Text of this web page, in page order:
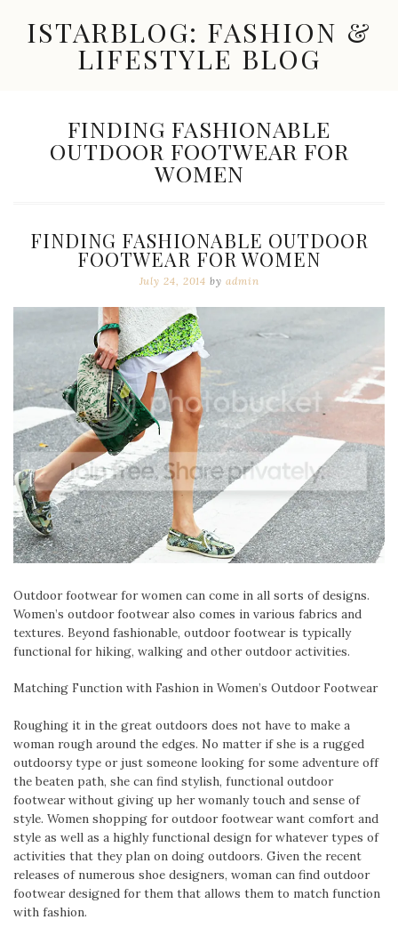
contentISTARBLOG: FASHION &
LIFESTYLE BLOG
Accessories,
TAG:
FINDING FASHIONABLE
OUTDOOR FOOTWEAR FOR
WOMEN
FINDING FASHIONABLE OUTDOOR
FOOTWEAR FOR WOMEN
July 24, 2014 by admin
Outdoor footwear for women can come in all sorts of designs.
Women’s outdoor footwear also comes in various fabrics and
textures. Beyond fashionable, outdoor footwear is typically
functional for hiking, walking and other outdoor activities.
Matching Function with Fashion in Women’s Outdoor Footwear
Roughing it in the great outdoors does not have to make a
woman rough around the edges. No matter if she is a rugged
outdoorsy type or just someone looking for some adventure off
the beaten path, she can find stylish, functional outdoor
footwear without giving up her womanly touch and sense of
style. Women shopping for outdoor footwear want comfort and
style as well as a highly functional design for whatever types of
activities that they plan on doing outdoors. Given the recent
releases of numerous shoe designers, woman can find outdoor
footwear designed for them that allows them to match function
with fashion.